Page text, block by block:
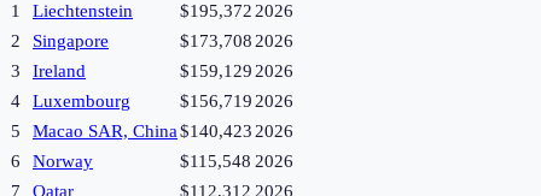
1
Liechtenstein $195,3722026
2
Singapore $173,7082026
3
Ireland $159,1292026
4
Luxembourg $156,7192026
5
Macao SAR, China$140,4232026
6
Norway $115,548 2026
7
Qatar $112,312 2026